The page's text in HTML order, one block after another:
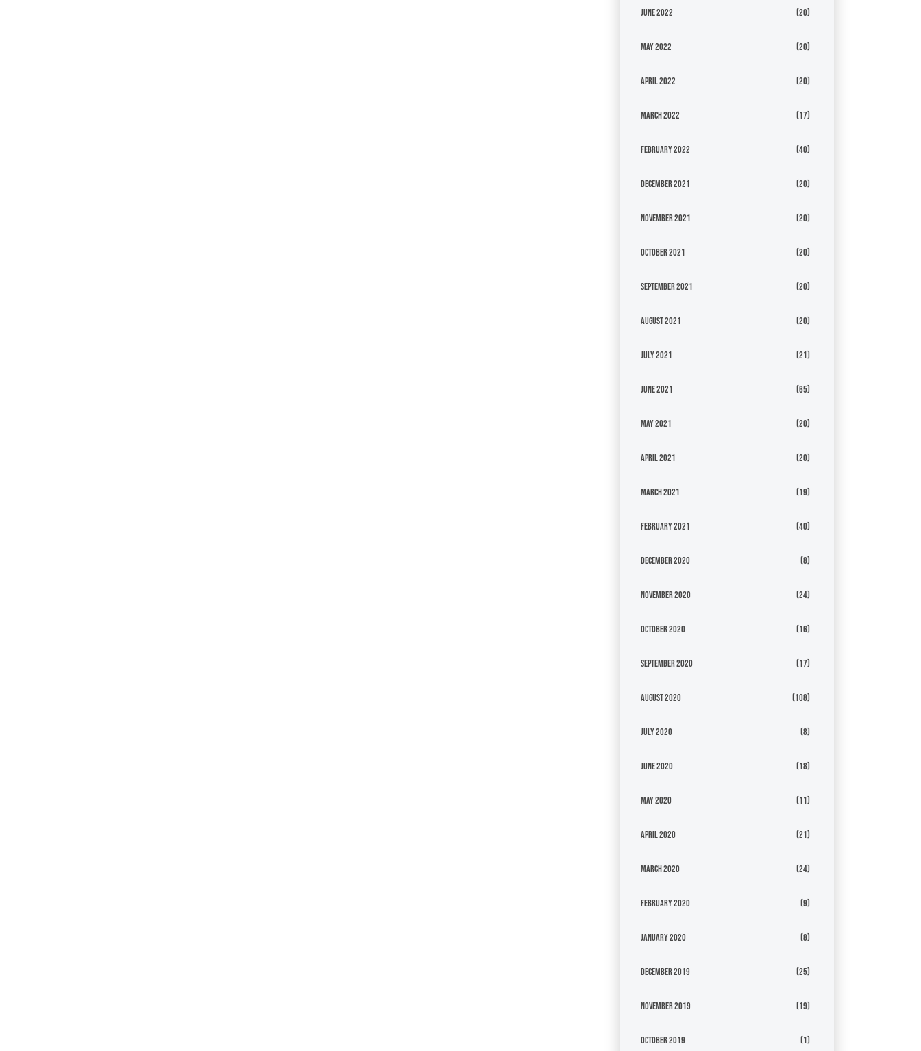
June 2022 (20)
May 2022 (20)
April 2022 (20)
March 2022 (17)
February 2022 (40)
December 2021 (20)
November 2021 (20)
October 2021 (20)
September 2021 (20)
August 2021 (20)
July 2021 (21)
June 2021 (65)
May 2021 (20)
April 2021 (20)
March 2021 (19)
February 2021 (40)
December 2020 (8)
November 2020 (24)
October 2020 (16)
September 2020 (17)
August 2020 (108)
July 2020 (8)
June 2020 (18)
May 2020 (11)
April 2020 (21)
March 2020 (24)
February 2020 (9)
January 2020 (8)
December 2019 (25)
November 2019 (19)
October 2019 (1)